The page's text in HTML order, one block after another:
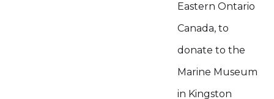
Eastern Ontario
Canada, to
donate to the
Marine Museum
in Kingston